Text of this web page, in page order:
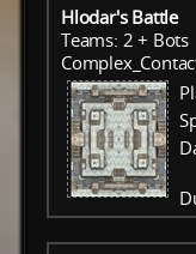
Hlodar's Battle
Teams: 2 + Bots